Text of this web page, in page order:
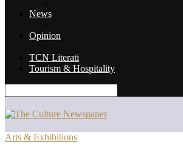
News
Opinion
TCN Literati
Tourism & Hospitality
Arts & Exhibitions